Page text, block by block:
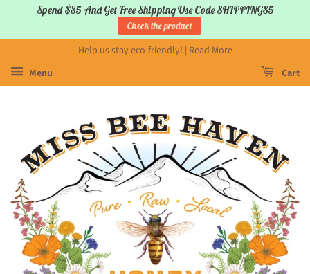
Spend $85 And Get Free Shipping Use Code SHIPPING85
Check the product
Help us stay eco-friendly! | Read More
Menu
Cart